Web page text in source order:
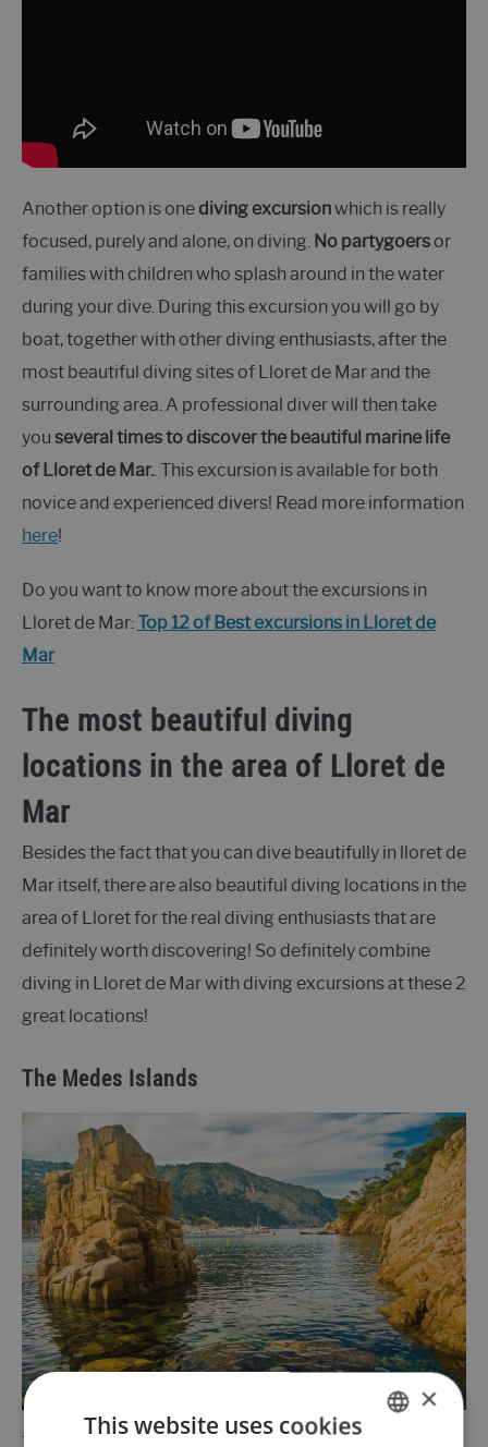
Another option is one diving excursionwhich is really
focused, purely and alone, on diving. No partygoersor
families with children who splash around in the water
during your dive. During this excursion you will go by
boat, together with other diving enthusiasts, after the
most beautiful diving sites of Lloret de Mar and the
surrounding area. A professional diver will then take
you several times to discover the beautiful marine life
of Lloret de Mar.. This excursion is available for both
novice and experienced divers! Read more information
here!
Do you want to know more about the excursions in
Lloret de Mar:Top 12 of Best excursions in Lloret de
Mar
The most beautiful diving
locations in the area of Lloret de
Mar
Besides the fact that you can dive beautifully in lloret de
Mar itself, there are also beautiful diving locations in the
area of Lloret for the real diving enthusiasts that are
definitely worth discovering! So definitely combine
diving in Lloret de Mar with diving excursions at these 2
great locations!
The Medes Islands
×
This website uses cookies